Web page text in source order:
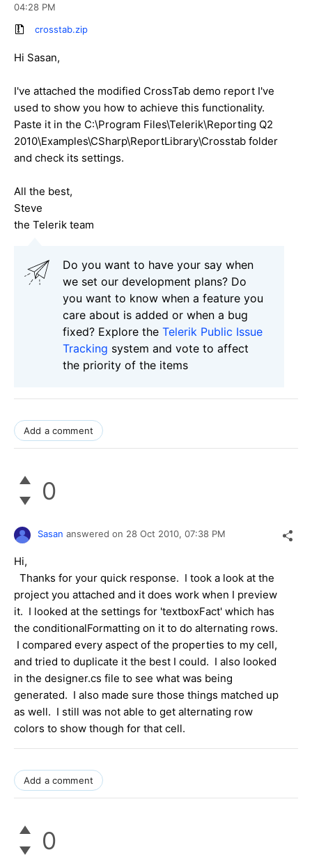
04:28 PM
crosstab.zip
Hi Sasan,
I've attached the modified CrossTab demo report I've
used to show you how to achieve this functionality.
Paste it in the C:\Program Files\Telerik\Reporting Q2
2010\Examples\CSharp\ReportLibrary\Crosstab folder
and check its settings.
All the best,
Steve
the Telerik team
Do you want to have your say when
we set our development plans? Do
you want to know when a feature you
care about is added or when a bug
fixed? Explore the Telerik Public Issue
Tracking system and vote to affect
the priority of the items
Add a comment
0
Sasan answered on 28 Oct 2010, 07:38 PM
Hi,
Thanks for your quick response. I took a look at the
project you attached and it does work when I preview
it. I looked at the settings for 'textboxFact' which has
the conditionalFormatting on it to do alternating rows.
I compared every aspect of the properties to my cell,
and tried to duplicate it the best I could. I also looked
in the designer.cs file to see what was being
generated. I also made sure those things matched up
as well. I still was not able to get alternating row
colors to show though for that cell.
Add a comment
0